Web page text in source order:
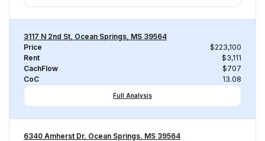
3117 N 2nd St, Ocean Springs, MS 39564
Price
$223,100
Rent
$3,111
CachFlow
$707
CoC
13.08
Full Analysis
6340 Amherst Dr, Ocean Springs, MS 39564